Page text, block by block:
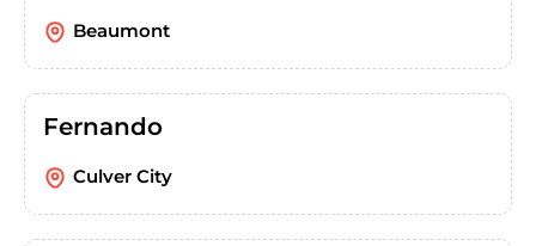
Beaumont
Fernando
Culver City